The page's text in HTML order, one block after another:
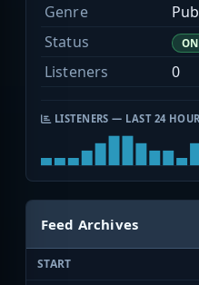
Genre
Status
Listeners
0
LISTENERS — LAST 24
Feed Archives
START